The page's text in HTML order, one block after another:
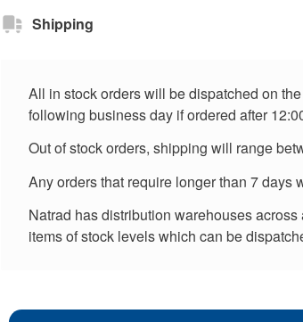
Shipping
All in stock orders will be dispatched on
following business day if ordered after
Out of stock orders, shipping will range
Any orders that require longer than 7
Natrad has distribution warehouses
items of stock levels which can be